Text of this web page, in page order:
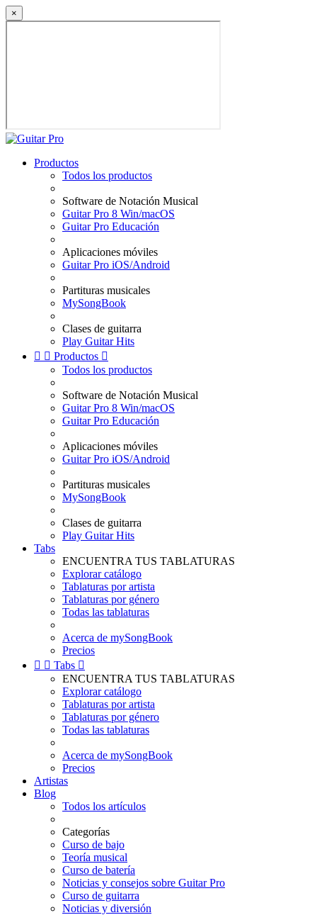
×
Productos
Todos los productos
Software de Notación Musical
Guitar Pro 8 Win/macOS
Guitar Pro Educación
Aplicaciones móviles
Guitar Pro iOS/Android
Partituras musicales
MySongBook
Clases de guitarra
Play Guitar Hits
  Productos 
Todos los productos
Software de Notación Musical
Guitar Pro 8 Win/macOS
Guitar Pro Educación
Aplicaciones móviles
Guitar Pro iOS/Android
Partituras musicales
MySongBook
Clases de guitarra
Play Guitar Hits
Tabs
ENCUENTRA TUS TABLATURAS
Explorar catálogo
Tablaturas por artista
Tablaturas por género
Todas las tablaturas
Acerca de mySongBook
Precios
  Tabs 
ENCUENTRA TUS TABLATURAS
Explorar catálogo
Tablaturas por artista
Tablaturas por género
Todas las tablaturas
Acerca de mySongBook
Precios
Artistas
Blog
Todos los artículos
Categorías
Curso de bajo
Teoría musical
Curso de batería
Noticias y consejos sobre Guitar Pro
Curso de guitarra
Noticias y diversión